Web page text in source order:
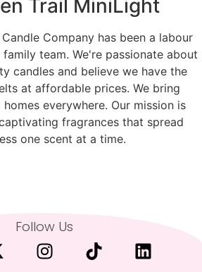
Trail MiniLight
Company has been a labour
team. We're passionate about
candles and believe we have the
at affordable prices. We bring
everywhere. Our mission is
fragrances that spread
one scent at a time.
Follow Us